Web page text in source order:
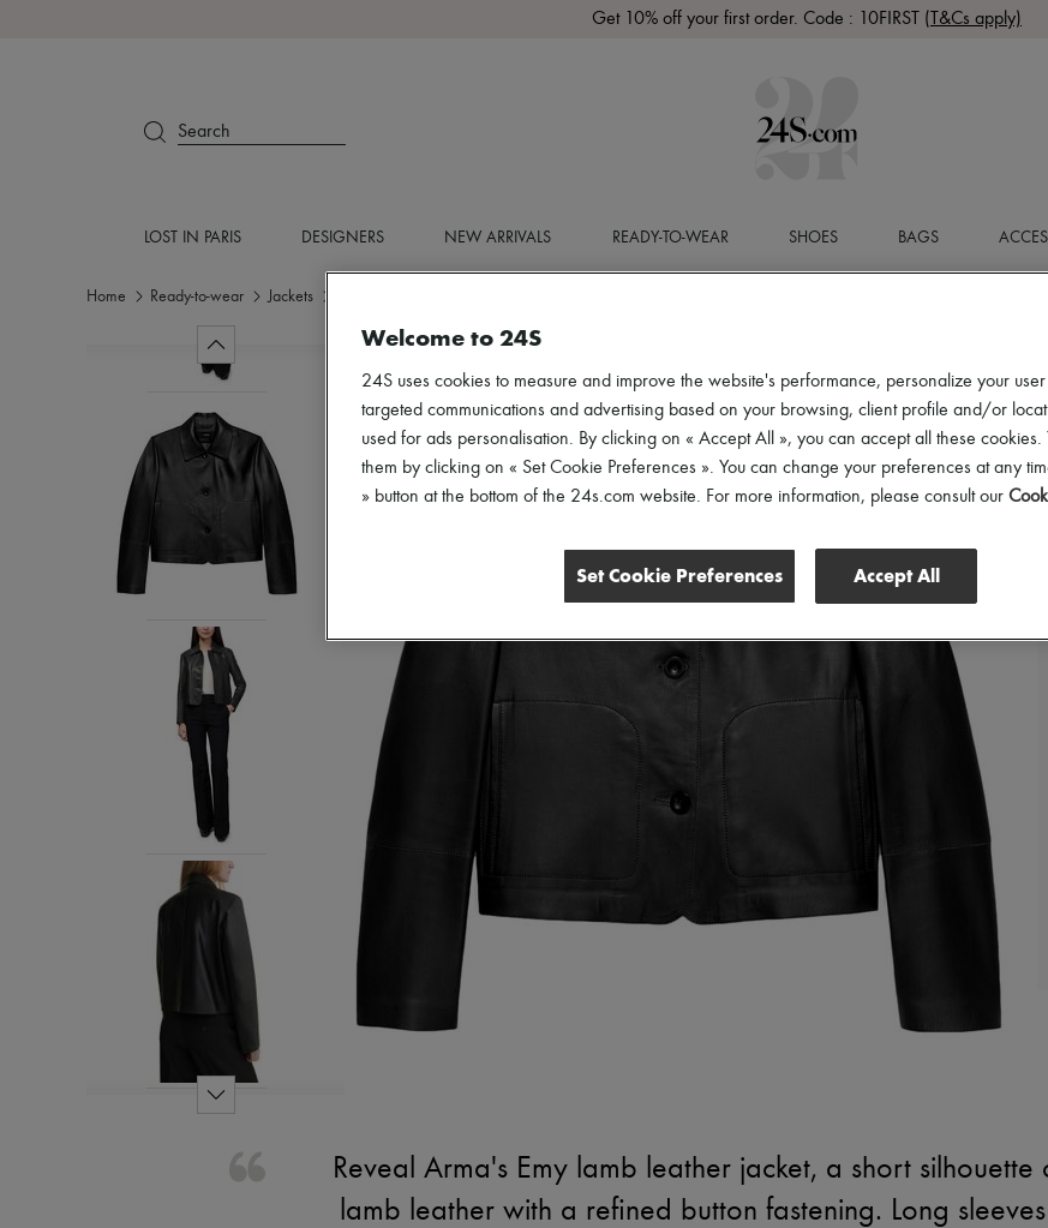
Get 10% off your first order. Code : 10FIRST (T&Cs apply)
Search
LOST IN PARIS DESIGNERS NEW ARRIVALS READY-TO-WEAR SHOES BAGS
Home Ready-to-wear Jackets
Reveal Arma's Emy lamb leather jacket, a short
lamb leather with a refined button fastening. Long
Welcome to 24S
24S uses cookies to measure and improve the website's performance, personalize your
targeted communications and advertising based on your browsing, client profile and/or
used for ads personalisation. By clicking on « Accept All », you can accept all these cookies.
them by clicking on « Set Cookie Preferences ». You can change your preferences at any
» button at the bottom of the 24s.com website. For more information, please consult our
Set Cookie Preferences Accept All